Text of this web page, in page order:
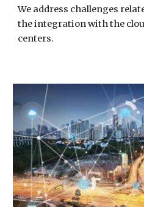
We address challenges
the integration with the
centers.